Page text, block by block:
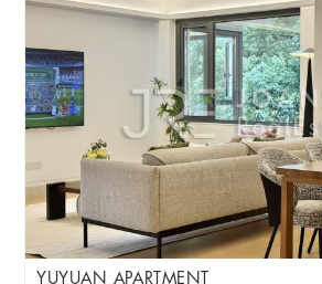
YUYUAN APARTMENT